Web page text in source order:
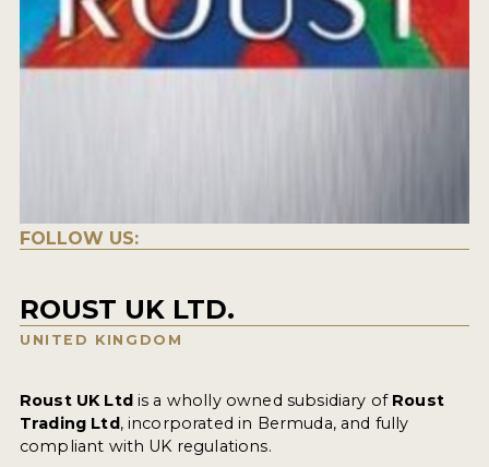
FOLLOW US:
ROUST UK LTD.
UNITED KINGDOM
Roust UK Ltdis a wholly owned subsidiary of Roust
Trading Ltd, incorporated in Bermuda, and fully
compliant with UK regulations.